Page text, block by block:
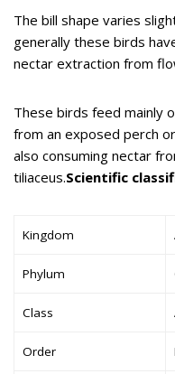
The bill shape varies
generally these birds
nectar extraction from
These birds feed mainly
from an exposed perch
also consuming nectar
tiliaceus.Scientific
Kingdom
Phylum
Class
Order